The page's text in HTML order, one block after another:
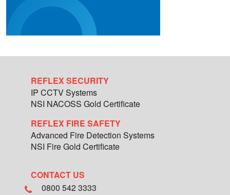
REFLEX SECURITY
IP CCTV Systems
NSI NACOSS Gold Certificate
REFLEX FIRE SAFETY
Advanced Fire Detection Systems
NSI Fire Gold Certificate
CONTACT US
0800 542 3333